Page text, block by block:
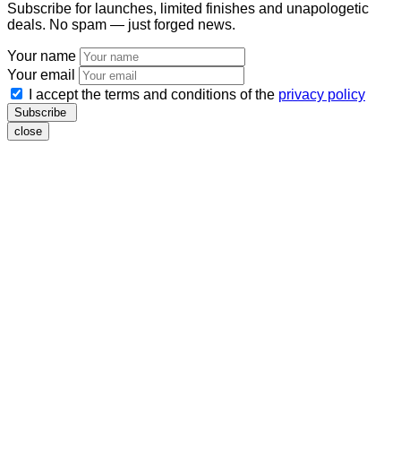
Subscribe for launches, limited finishes and unapologetic
deals. No spam — just forged news.
Your name
Your email
I accept the terms and conditions of the privacy policy
Subscribe
close